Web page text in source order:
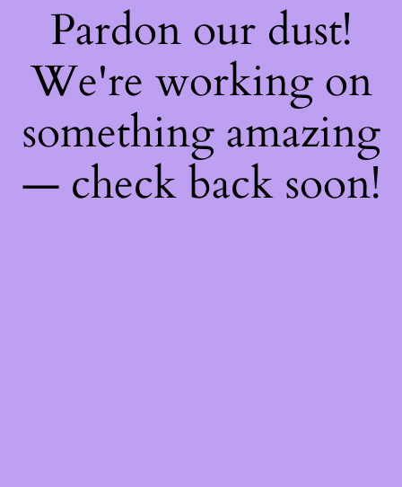
Pardon our dust!
We're working on
something amazing
— check back soon!